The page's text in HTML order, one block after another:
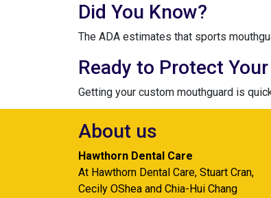
Did You Know?
The ADA estimates that sports
Ready to Protect
Getting your custom mouthguard is
About us
Hawthorn Dental Care
At Hawthorn Dental Care, Stuart Cran,
Cecily OShea and Chia-Hui Chang